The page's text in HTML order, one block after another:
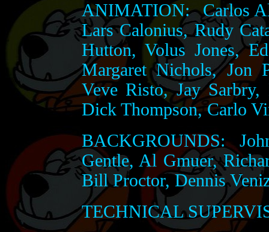
ANIMATION: Carlos
Lars Calonius, Rudy
Hutton, Volus Jones,
Margaret Nichols, Jon
Veve Risto, Jay
Dick Thompson, Carlo
BACKGROUNDS:
Gentle, Al Gmuer,
Bill Proctor, Dennis
TECHNICAL